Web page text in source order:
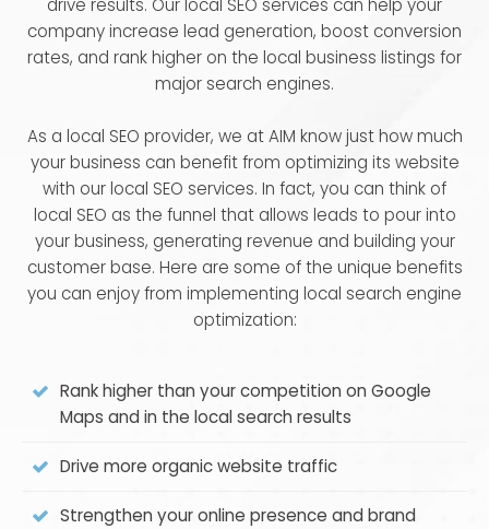
drive results. Our local SEO services can help your
company increase lead generation, boost conversion
rates, and rank higher on the local business listings for
major search engines.
As a local SEO provider, we at AIM know just how much
your business can benefit from optimizing its website
with our local SEO services. In fact, you can think of
local SEO as the funnel that allows leads to pour into
your business, generating revenue and building your
customer base. Here are some of the unique benefits
you can enjoy from implementing local search engine
optimization:
Rank higher than your competition on Google
Maps and in the local search results
Drive more organic website traffic
Strengthen your online presence and brand